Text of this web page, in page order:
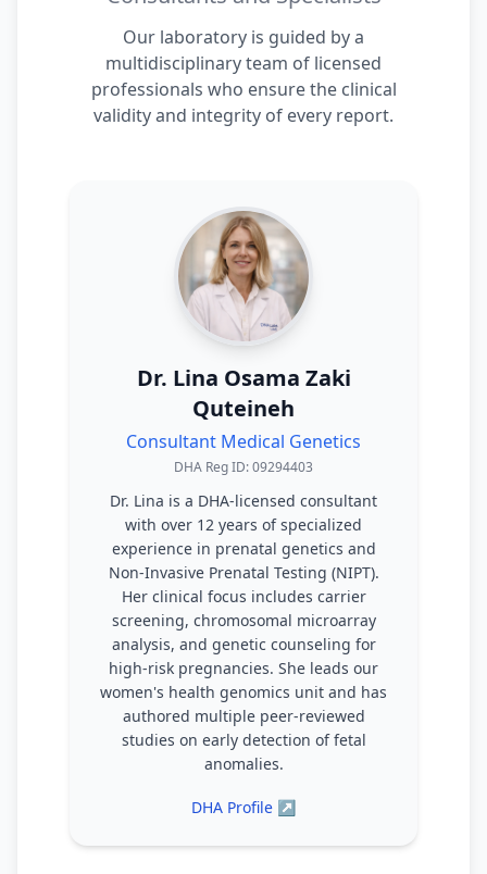
Our laboratory is guided by a
multidisciplinary team of licensed
professionals who ensure the clinical
validity and integrity of every report.
Dr. Lina Osama Zaki
Quteineh
Consultant Medical Genetics
DHA Reg ID: 09294403
Dr. Lina is a DHA-licensed consultant
with over 12 years of specialized
experience in prenatal genetics and
Non-Invasive Prenatal Testing (NIPT).
Her clinical focus includes carrier
screening, chromosomal microarray
analysis, and genetic counseling for
high-risk pregnancies. She leads our
women's health genomics unit and has
authored multiple peer-reviewed
studies on early detection of fetal
anomalies.
DHA Profile ↗